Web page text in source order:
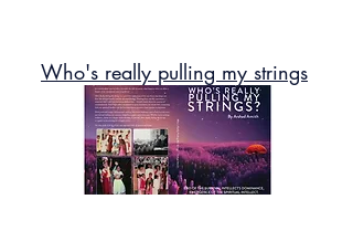
Who's really pulling my strings